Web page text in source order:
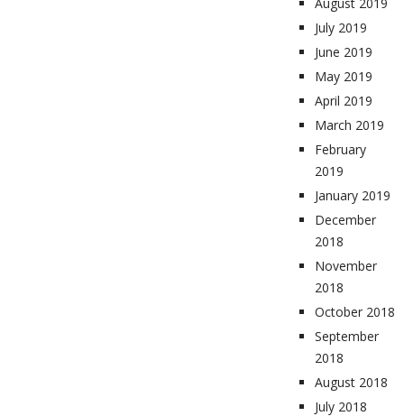
July 2019
June 2019
May 2019
April 2019
March 2019
February
2019
January 2019
December
2018
November
2018
October 2018
September
2018
August 2018
July 2018